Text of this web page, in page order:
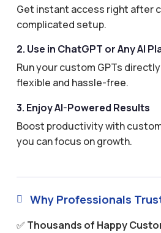
Get instant access right after
complicated setup.
2. Use in ChatGPT or Any AI
Run your custom GPTs
flexible and hassle-free.
3. Enjoy AI-Powered Results
Boost productivity with
you can focus on growth.
 Why Professionals
✅ Thousands of Happy